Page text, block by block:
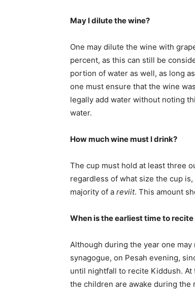
May I dilute the wine?
One may dilute the wine with
percent, as this can still be
portion of water as well, as long
one must ensure that the wine
legally add water without noting
water.
How much wine must I drink?
The cup must hold at least three
regardless of what size the cup
majority of a reviit. This amount
When is the earliest time to
Although during the year one
synagogue, on Pesah evening,
until nightfall to recite Kiddush.
the children are awake during the